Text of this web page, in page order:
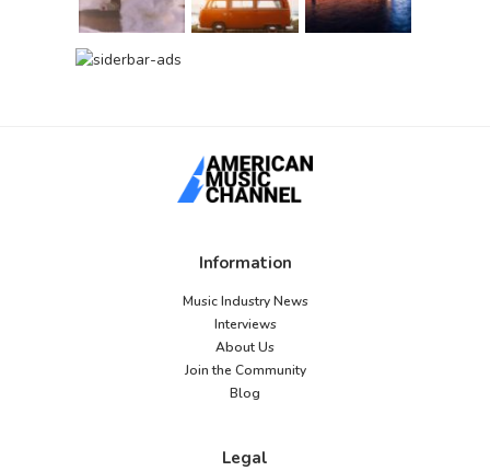
Information
Music Industry News
Interviews
About Us
Join the Community
Blog
Legal